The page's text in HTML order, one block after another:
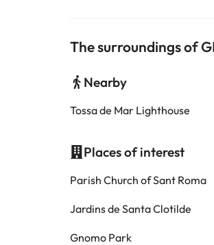
The surroundings of
Nearby
Tossa de Mar Lighthouse
Places of interest
Parish Church of Sant Roma
Jardins de Santa Clotilde
Gnomo Park